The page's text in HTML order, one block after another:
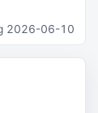
2026-06-10